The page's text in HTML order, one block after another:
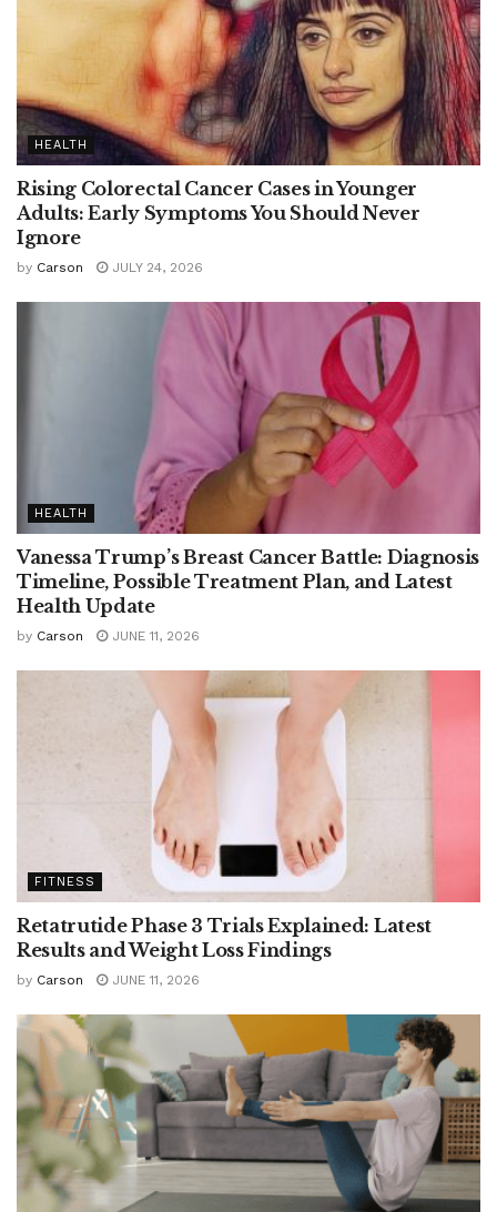
HEALTH
Rising Colorectal Cancer Cases in Younger
Adults: Early Symptoms You Should Never
Ignore
by Carson JULY 24, 2026
HEALTH
Vanessa Trump’s Breast Cancer Battle: Diagnosis
Timeline, Possible Treatment Plan, and Latest
Health Update
by Carson JUNE 11, 2026
FITNESS
Retatrutide Phase 3 Trials Explained: Latest
Results and Weight Loss Findings
by Carson JUNE 11, 2026